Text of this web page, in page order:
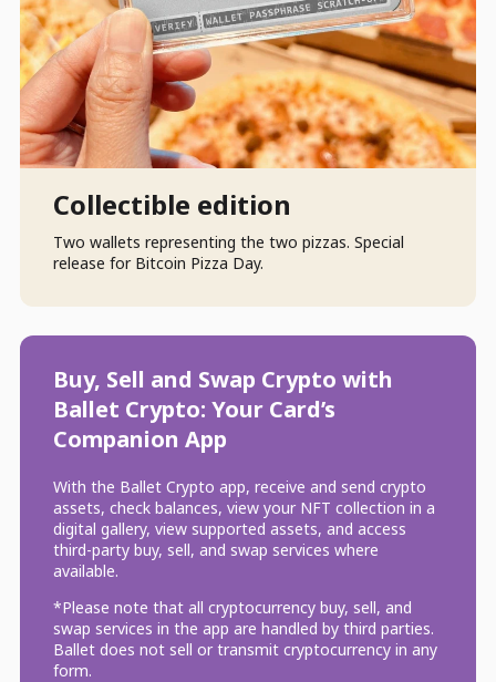
Collectible edition
Two wallets representing the two pizzas. Special
release for Bitcoin Pizza Day.
Buy, Sell and Swap Crypto with
Ballet Crypto: Your Card’s
Companion App
With the Ballet Crypto app, receive and send crypto
assets, check balances, view your NFT collection in a
digital gallery, view supported assets, and access
third-party buy, sell, and swap services where
available.
*Please note that all cryptocurrency buy, sell, and
swap services in the app are handled by third parties.
Ballet does not sell or transmit cryptocurrency in any
form.